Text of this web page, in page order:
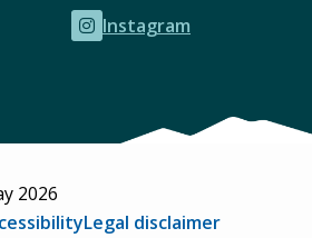
Instagram
(opens
2026
Legal disclaimer